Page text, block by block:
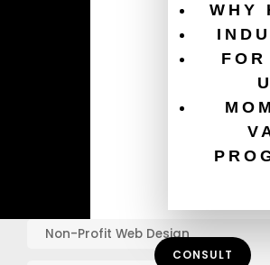
WHY
CONSULT
Email Marketing For Non-Profits
Healthcare Website Best Practices
Graphic Design Best Practices
Online Marketing for Charities
Non-Profit Web Design